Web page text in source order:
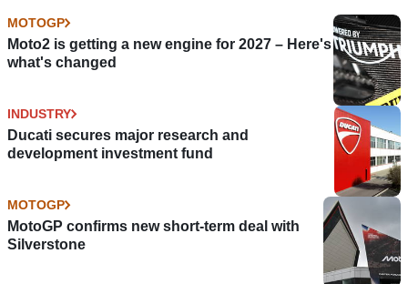
MOTOGP
Moto2 is getting a new engine for 2027 – Here's
what's changed
INDUSTRY
Ducati secures major research and
development investment fund
MOTOGP
MotoGP confirms new short-term deal with
Silverstone